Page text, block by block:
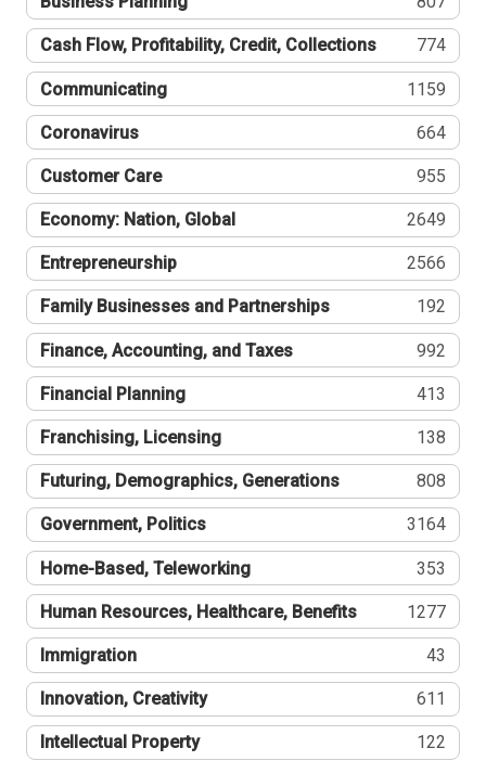
Cash Flow, Profitability, Credit, Collections 774
Communicating 1159
Coronavirus 664
Customer Care 955
Economy: Nation, Global 2649
Entrepreneurship 2566
Family Businesses and Partnerships 192
Finance, Accounting, and Taxes 992
Financial Planning 413
Franchising, Licensing 138
Futuring, Demographics, Generations 808
Government, Politics 3164
Home-Based, Teleworking 353
Human Resources, Healthcare, Benefits 1277
Immigration 43
Innovation, Creativity 611
Intellectual Property 122